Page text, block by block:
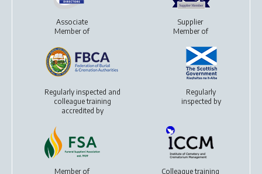
Associate
Member of
Supplier
Member of
Regularly inspected and
colleague training
accredited by
Regularly
inspected by
Member of Colleague training